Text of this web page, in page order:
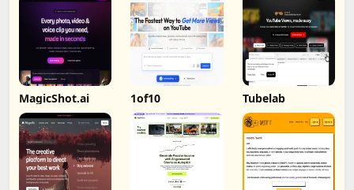
MagicShot.ai 1of10 Tubelab